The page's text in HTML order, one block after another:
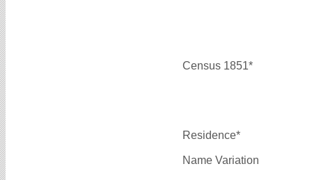
Census 1851*
Residence*
Name Variation